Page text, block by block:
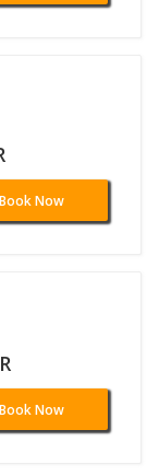
Book Now
Book Now